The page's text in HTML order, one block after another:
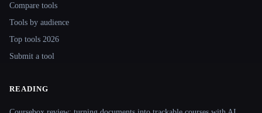
Compare tools
Tools by audience
Top tools 2026
Submit a tool
READING